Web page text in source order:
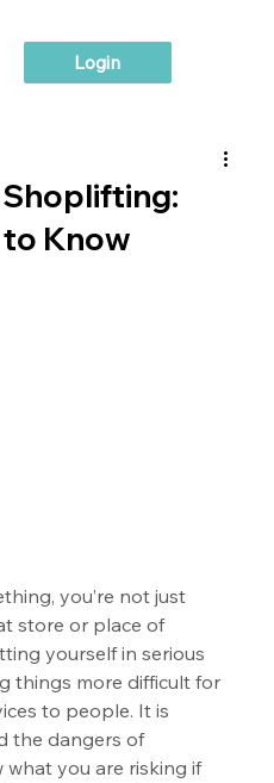
Login
to Know
you’re not just
store or place of
yourself in serious
things more difficult for
to people. It is
the dangers of
you are risking if